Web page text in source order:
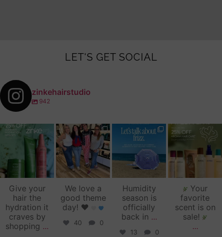
LET'S GET SOCIAL
zinkehairstudio
942
zinkehairstudio
Jul 14
Give your
hair the
hydration it
craves by
shopping ...
zinkehairstudio
Jul 2
We love a
good theme
day! ♥️
40 0
zinkehairstudio
Jun 16
Humidity
season is
officially
back in ...
13 0
zinkehairstudio
Jun 12
Your
favorite
scent is on
sale!
...